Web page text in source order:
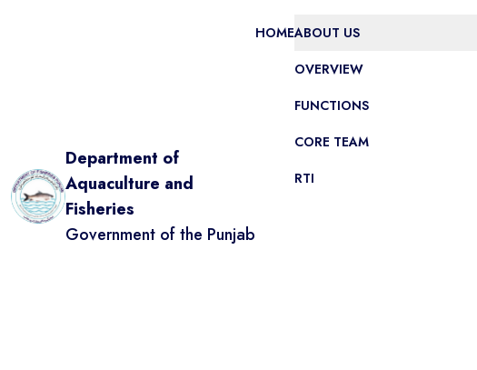
Department of
Aquaculture and
Fisheries
Government of the Punjab
HOMEABOUT US
OVERVIEW
FUNCTIONS
CORE TEAM
RTI